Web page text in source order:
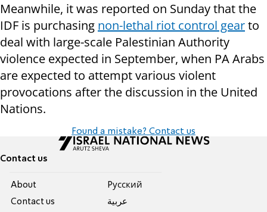
Meanwhile, it was reported on Sunday that the
IDF is purchasing non-lethal riot control gearto
deal with large-scale Palestinian Authority
violence expected in September, when PA Arabs
are expected to attempt various violent
provocations after the discussion in the United
Nations.
Found a mistake? Contact us
Contact us
About
Contact us
Pусский
عربية